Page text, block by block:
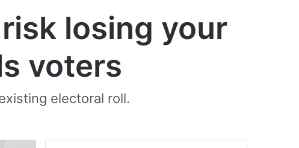
losing your
voters
electoral roll.